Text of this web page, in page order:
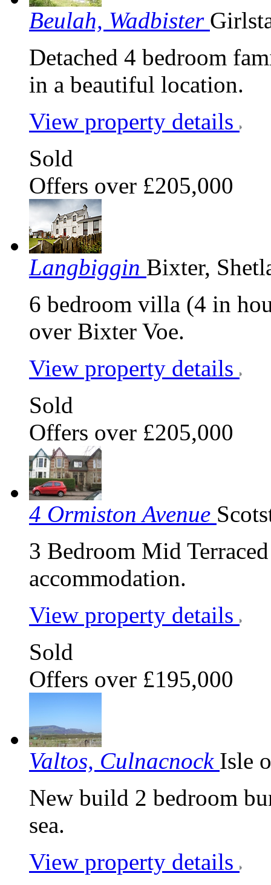
Beulah, Wadbister
Detached 4 bedroom
in a beautiful location.
View property details
Sold
Offers over £205,000
Langbiggin Bixter,
6 bedroom villa (4 in
over Bixter Voe.
View property details
Sold
Offers over £205,000
4 Ormiston Avenue
3 Bedroom Mid
accommodation.
View property details
Sold
Offers over £195,000
Valtos, Culnacnock Isle
New build 2 bedroom
sea.
View property details